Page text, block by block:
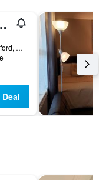
Motel
599 Erie Street, Stratford, ON, Canada